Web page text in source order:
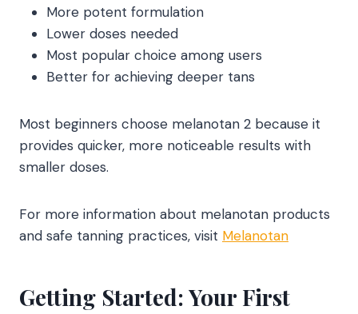
More potent formulation
Lower doses needed
Most popular choice among users
Better for achieving deeper tans
Most beginners choose melanotan 2 because it
provides quicker, more noticeable results with
smaller doses.
For more information about melanotan products
and safe tanning practices, visit Melanotan
Getting Started: Your First